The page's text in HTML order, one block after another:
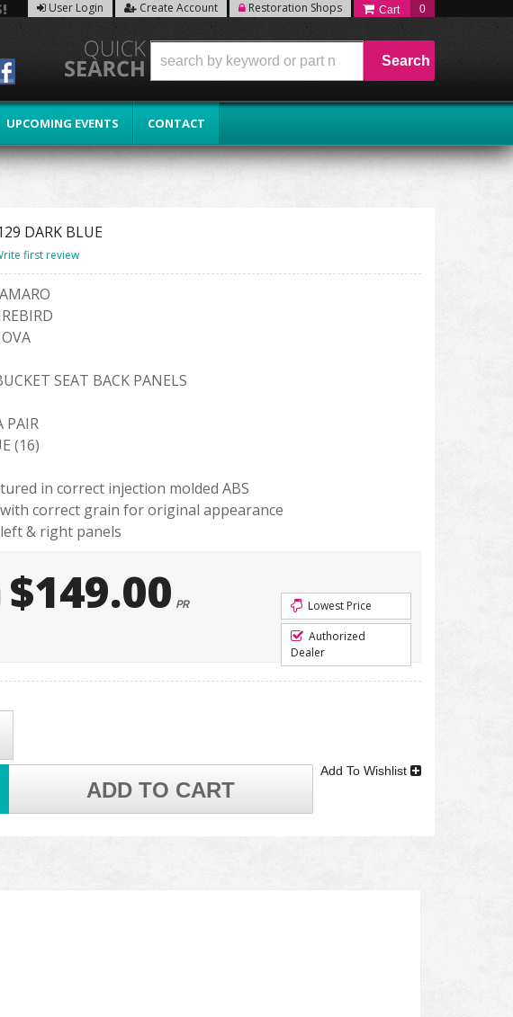
User Login Create Account Restoration Shops 0
UPCOMING EVENTS CONTACT
Search
DARK BLUE
first review
SEAT BACK PANELS
PAIR
(16)
in correct injection molded ABS
correct grain for original appearance
& right panels
$149.00 PR
Lowest Price
Authorized
Dealer
ADD TO CART
Add To Wishlist